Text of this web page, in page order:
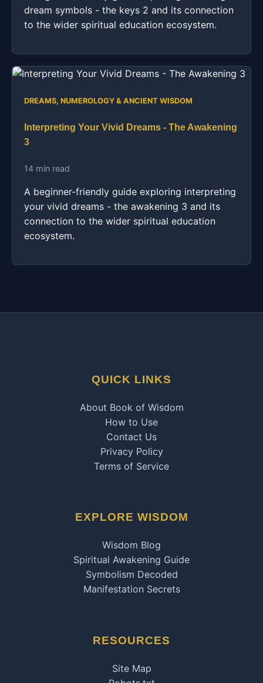
dream symbols - the keys 2 and its connection
to the wider spiritual education ecosystem.
DREAMS, NUMEROLOGY & ANCIENT WISDOM
Interpreting Your Vivid Dreams - The Awakening
3
14 min read
A beginner-friendly guide exploring interpreting
your vivid dreams - the awakening 3 and its
connection to the wider spiritual education
ecosystem.
QUICK LINKS
About Book of Wisdom
How to Use
Contact Us
Privacy Policy
Terms of Service
EXPLORE WISDOM
Wisdom Blog
Spiritual Awakening Guide
Symbolism Decoded
Manifestation Secrets
RESOURCES
Site Map